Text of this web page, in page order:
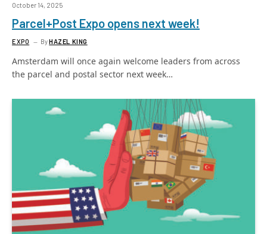
October 14, 2025
Parcel+Post Expo opens next week!
EXPO ByHAZEL KING
Amsterdam will once again welcome leaders from across
the parcel and postal sector next week…